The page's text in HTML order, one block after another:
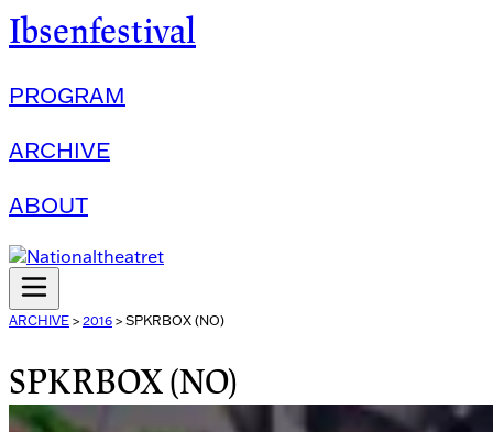
Ibsenfestival
PROGRAM
ARCHIVE
ABOUT
ARCHIVE > 2016 > SPKRBOX (NO)
SPKRBOX (NO)